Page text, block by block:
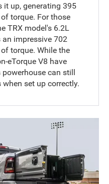
it up, generating 395
torque. For those
TRX model's 6.2L
an impressive 702
torque. While the
eTorque V8 have
powerhouse can still
set up correctly.